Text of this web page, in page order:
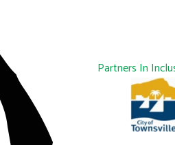
Partners In